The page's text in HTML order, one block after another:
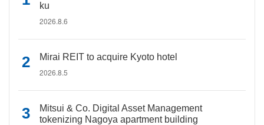
ku
2026.8.6
Mirai REIT to acquire Kyoto hotel
2026.8.5
Mitsui & Co. Digital Asset Management
tokenizing Nagoya apartment building